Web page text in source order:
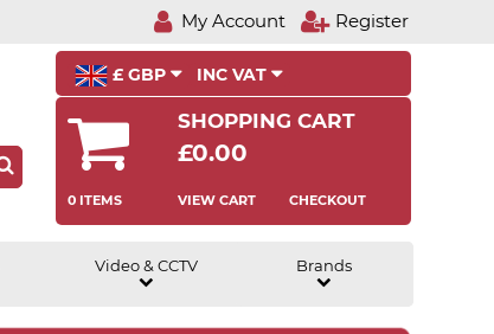
My Account Register
£ GBP INC VAT
SHOPPING CART
£0.00
0 ITEMS VIEW CART CHECKOUT
Video & CCTV Brands